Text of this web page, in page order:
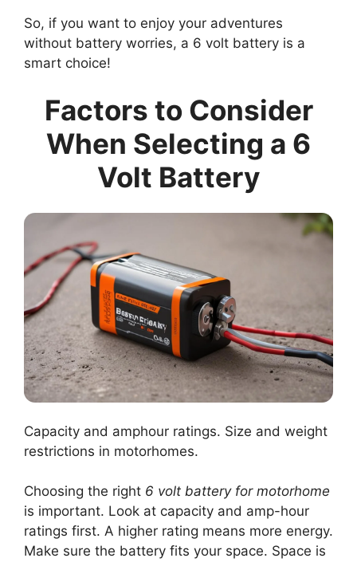
So, if you want to enjoy your adventures
without battery worries, a 6 volt battery is a
smart choice!
Factors to Consider
When Selecting a 6
Volt Battery
Capacity and amphour ratings. Size and weight
restrictions in motorhomes.
Choosing the right 6 volt battery for motorhome
is important. Look at capacity and amp-hour
ratings first. A higher rating means more energy.
Make sure the battery fits your space. Space is